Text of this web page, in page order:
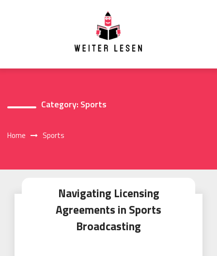
Category: Sports
Home Sports
Navigating Licensing
Agreements in Sports
Broadcasting